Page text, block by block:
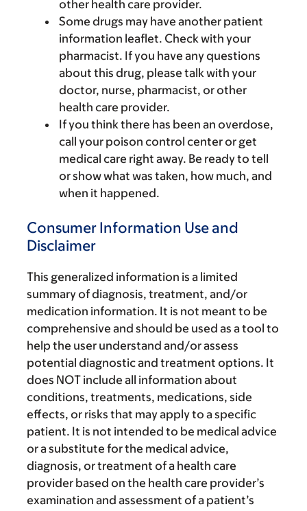
other health care provider.
Some drugs may have another patient
information leaflet. Check with your
pharmacist. If you have any questions
about this drug, please talk with your
doctor, nurse, pharmacist, or other
health care provider.
If you think there has been an overdose,
call your poison control center or get
medical care right away. Be ready to tell
or show what was taken, how much, and
when it happened.
Consumer Information Use and
Disclaimer
This generalized information is a limited
summary of diagnosis, treatment, and/or
medication information. It is not meant to be
comprehensive and should be used as a tool to
help the user understand and/or assess
potential diagnostic and treatment options. It
does NOT include all information about
conditions, treatments, medications, side
effects, or risks that may apply to a specific
patient. It is not intended to be medical advice
or a substitute for the medical advice,
diagnosis, or treatment of a health care
provider based on the health care provider’s
examination and assessment of a patient’s